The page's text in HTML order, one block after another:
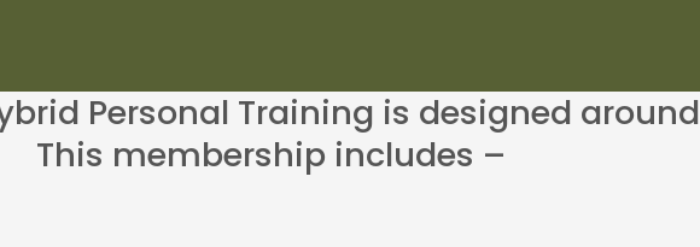
Personal Training is designed around
This membership includes –